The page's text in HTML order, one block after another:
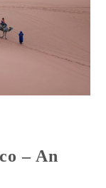
– An